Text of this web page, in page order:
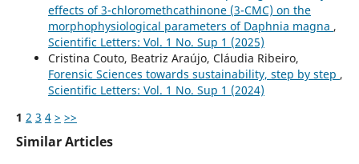
effects of 3-chloromethcathinone (3-CMC) on the
morphophysiological parameters of Daphnia magna ,
Scientific Letters: Vol. 1 No. Sup 1 (2025)
Cristina Couto, Beatriz Araújo, Cláudia Ribeiro,
Forensic Sciences towards sustainability, step by step ,
Scientific Letters: Vol. 1 No. Sup 1 (2024)
1 2 3 4 > >>
Similar Articles